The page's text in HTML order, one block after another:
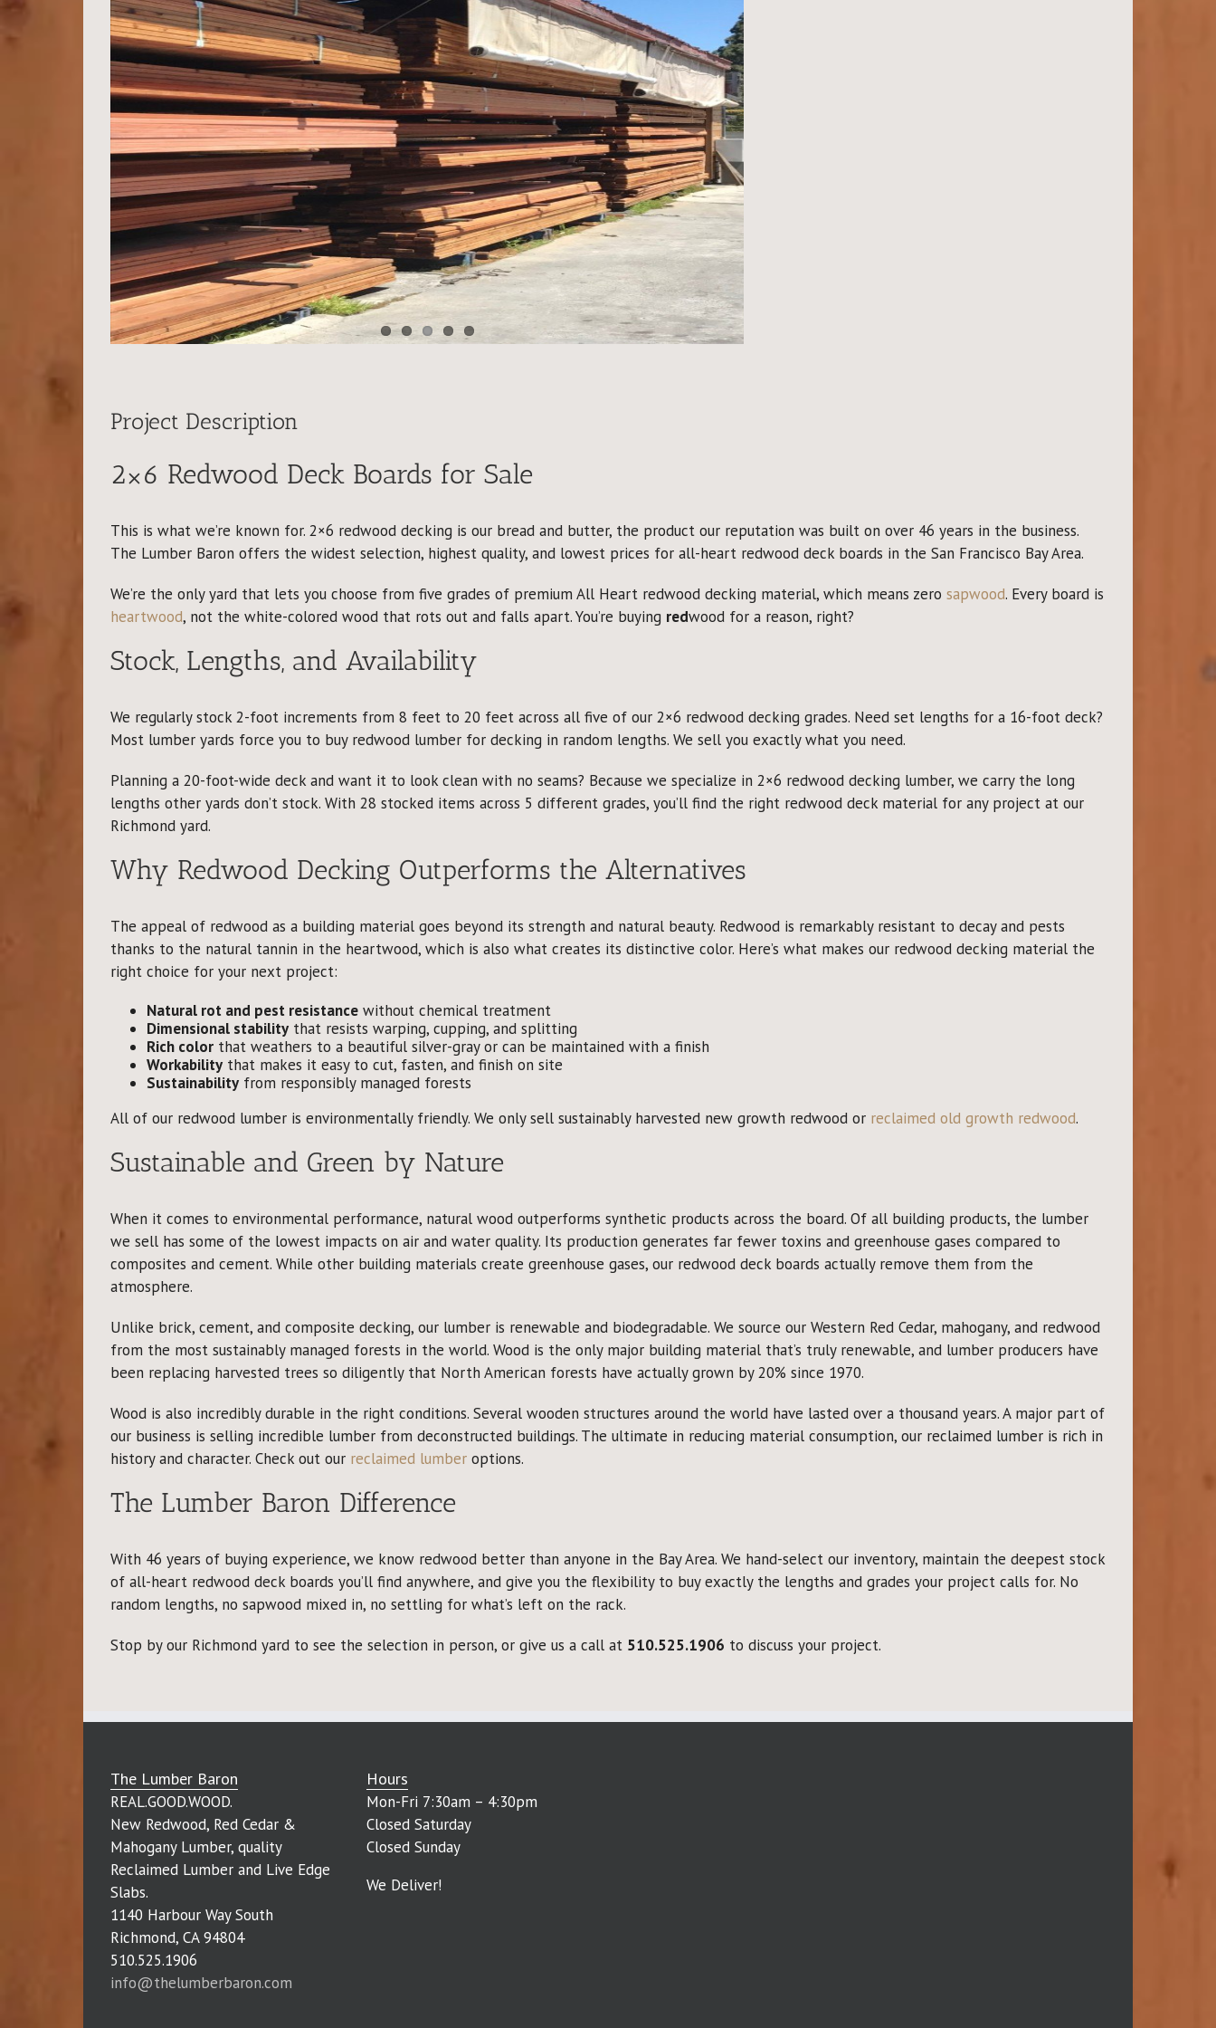
Project Description
2×6 Redwood Deck Boards for Sale
This is what we’re known for. 2×6 redwood decking is our bread and butter, the product our reputation was built on over 46 years in the business.
The Lumber Baron offers the widest selection, highest quality, and lowest prices for all-heart redwood deck boards in the San Francisco Bay Area.
We’re the only yard that lets you choose from five grades of premium All Heart redwood decking material, which means zero sapwood. Every board is
heartwood, not the white-colored wood that rots out and falls apart. You’re buying redwood for a reason, right?
Stock, Lengths, and Availability
We regularly stock 2-foot increments from 8 feet to 20 feet across all five of our 2×6 redwood decking grades. Need set lengths for a 16-foot deck?
Most lumber yards force you to buy redwood lumber for decking in random lengths. We sell you exactly what you need.
Planning a 20-foot-wide deck and want it to look clean with no seams? Because we specialize in 2×6 redwood decking lumber, we carry the long
lengths other yards don’t stock. With 28 stocked items across 5 different grades, you’ll find the right redwood deck material for any project at our
Richmond yard.
Why Redwood Decking Outperforms the Alternatives
The appeal of redwood as a building material goes beyond its strength and natural beauty. Redwood is remarkably resistant to decay and pests
thanks to the natural tannin in the heartwood, which is also what creates its distinctive color. Here’s what makes our redwood decking material the
right choice for your next project:
Natural rot and pest resistance without chemical treatment
Dimensional stability that resists warping, cupping, and splitting
Rich color that weathers to a beautiful silver-gray or can be maintained with a finish
Workability that makes it easy to cut, fasten, and finish on site
Sustainability from responsibly managed forests
All of our redwood lumber is environmentally friendly. We only sell sustainably harvested new growth redwood or reclaimed old growth redwood.
Sustainable and Green by Nature
When it comes to environmental performance, natural wood outperforms synthetic products across the board. Of all building products, the lumber
we sell has some of the lowest impacts on air and water quality. Its production generates far fewer toxins and greenhouse gases compared to
composites and cement. While other building materials create greenhouse gases, our redwood deck boards actually remove them from the
atmosphere.
Unlike brick, cement, and composite decking, our lumber is renewable and biodegradable. We source our Western Red Cedar, mahogany, and redwood
from the most sustainably managed forests in the world. Wood is the only major building material that’s truly renewable, and lumber producers have
been replacing harvested trees so diligently that North American forests have actually grown by 20% since 1970.
Wood is also incredibly durable in the right conditions. Several wooden structures around the world have lasted over a thousand years. A major part of
our business is selling incredible lumber from deconstructed buildings. The ultimate in reducing material consumption, our reclaimed lumber is rich in
history and character. Check out our reclaimed lumber options.
The Lumber Baron Difference
With 46 years of buying experience, we know redwood better than anyone in the Bay Area. We hand-select our inventory, maintain the deepest stock
of all-heart redwood deck boards you’ll find anywhere, and give you the flexibility to buy exactly the lengths and grades your project calls for. No
random lengths, no sapwood mixed in, no settling for what’s left on the rack.
Stop by our Richmond yard to see the selection in person, or give us a call at 510.525.1906 to discuss your project.
The Lumber Baron
REAL.GOOD.WOOD.
New Redwood, Red Cedar &
Mahogany Lumber, quality
Reclaimed Lumber and Live Edge
Slabs.
1140 Harbour Way South
Richmond, CA 94804
510.525.1906
info@thelumberbaron.com
Hours
Mon-Fri 7:30am – 4:30pm
Closed Saturday
Closed Sunday
We Deliver!